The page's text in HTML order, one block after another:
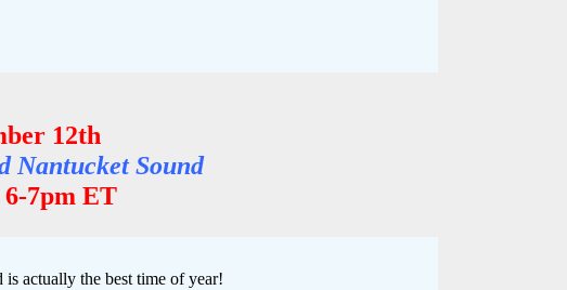
12th
Nantucket Sound
7pm ET
actually the best time of year!